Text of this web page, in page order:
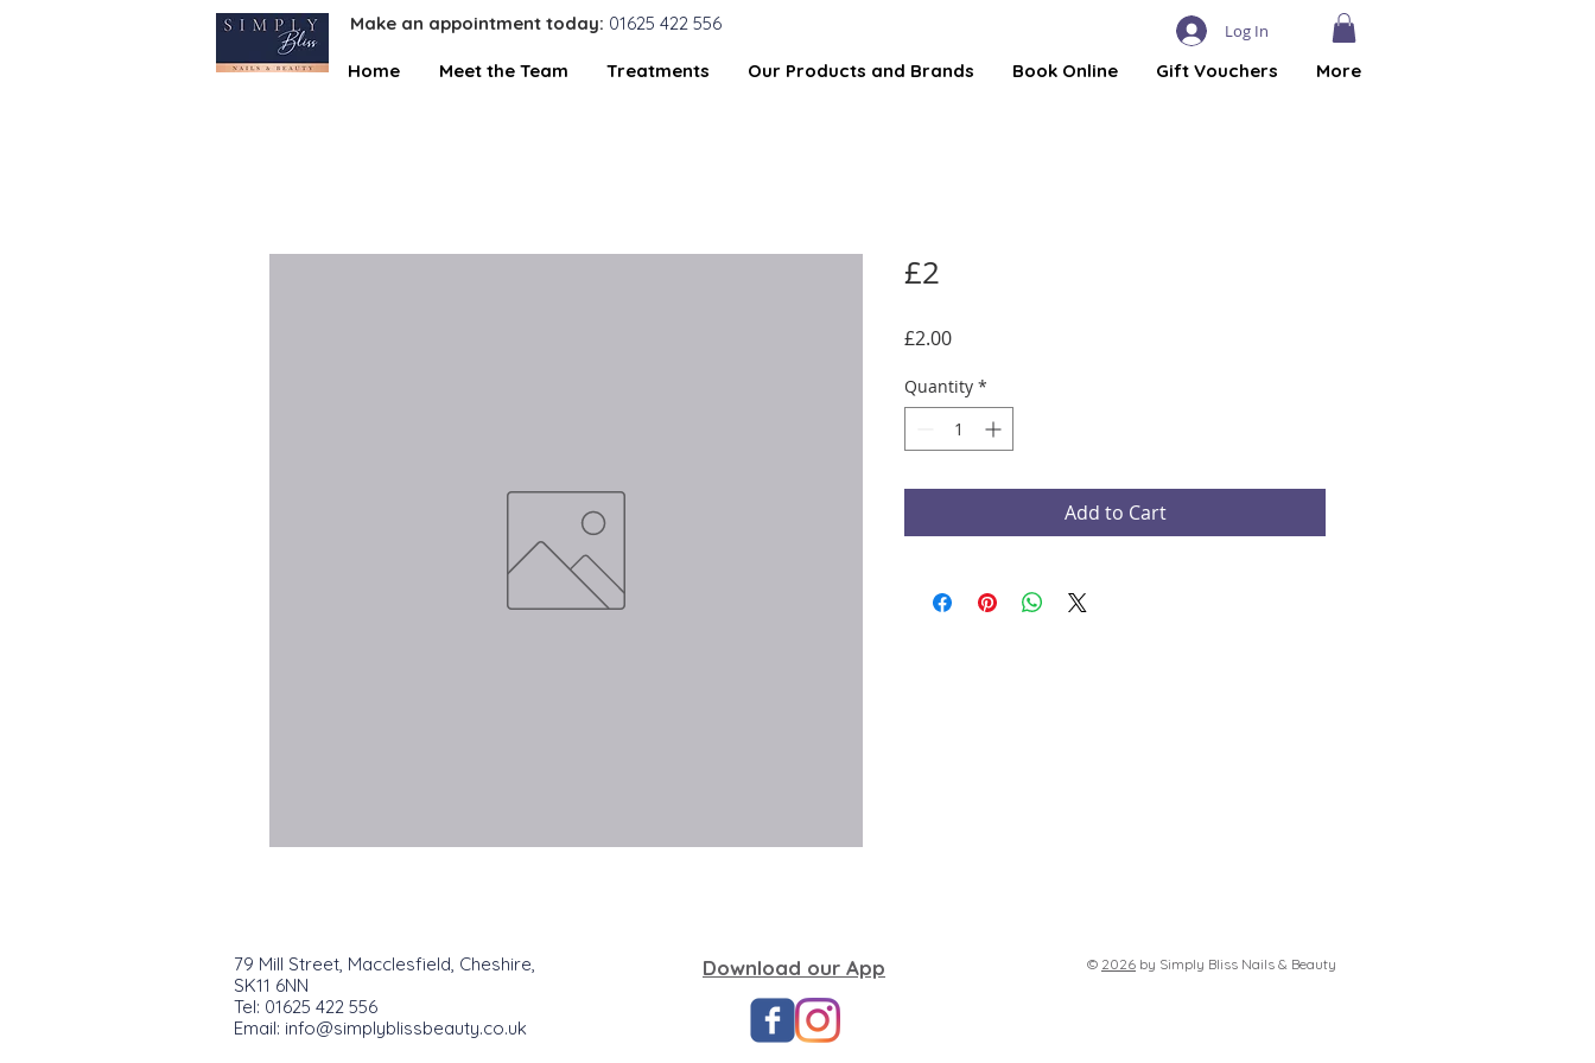
Make an appointment today: 01625 422 556 Log In
Home Meet the Team Treatments Our Products and Brands Book Online Gift Vouchers More
£2
£2.00Price
Quantity *
Add to Cart
79 Mill Street, Macclesfield, Cheshire,
SK11 6NN
Tel: 01625 422 556
Email: info@simplyblissbeauty.co.uk
Download our App © 2026 by Simply Bliss Nails & Beauty